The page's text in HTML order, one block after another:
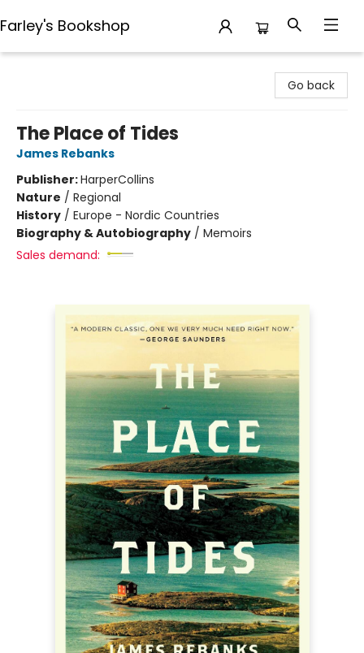
Farley's Bookshop
Go back
The Place of Tides
James Rebanks
Publisher:HarperCollins
Nature / Regional
History / Europe - Nordic Countries
Biography & Autobiography / Memoirs
Sales demand: